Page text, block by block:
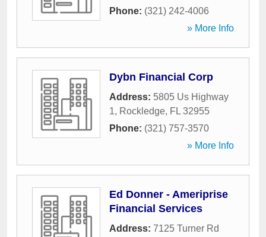
Phone: (321) 242-4006
» More Info
Dybn Financial Corp
Address: 5805 Us Highway
1, Rockledge, FL 32955
Phone: (321) 757-3570
» More Info
Ed Donner - Ameriprise
Financial Services
Address: 7125 Turner Rd